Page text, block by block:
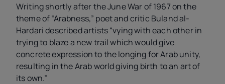
Writing shortly after the June War of 1967 on the
theme of “Arabness,” poet and critic Buland al-
Hardari described artists “vying with each other in
trying to blaze a new trail which would give
concrete expression to the longing for Arab unity,
resulting in the Arab world giving birth to an art of
its own.”